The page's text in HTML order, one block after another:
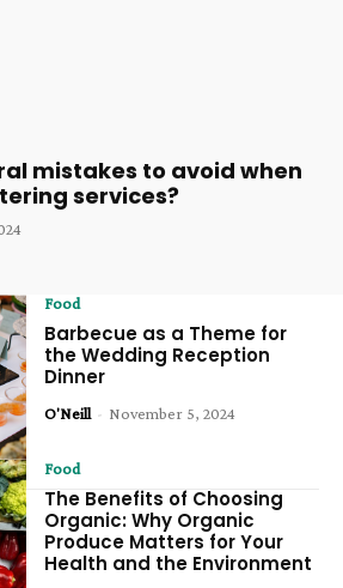
mistakes to avoid when
services?
Food
Barbecue as a Theme for
the Wedding Reception
Dinner
O'Neill - November 5, 2024
Food
The Benefits of Choosing
Organic: Why Organic
Produce Matters for Your
Health and the Environment